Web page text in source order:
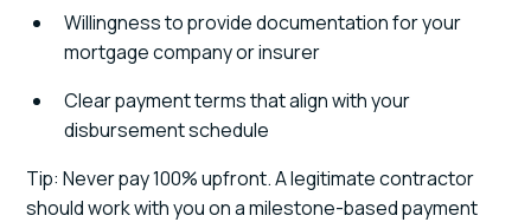
Willingness to provide documentation for your
mortgage company or insurer
Clear payment terms that align with your
disbursement schedule
Tip: Never pay 100% upfront. A legitimate contractor
should work with you on a milestone-based payment